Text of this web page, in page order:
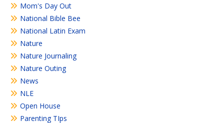
Mom's Day Out
National Bible Bee
National Latin Exam
Nature
Nature Journaling
Nature Outing
News
NLE
Open House
Parenting TIps